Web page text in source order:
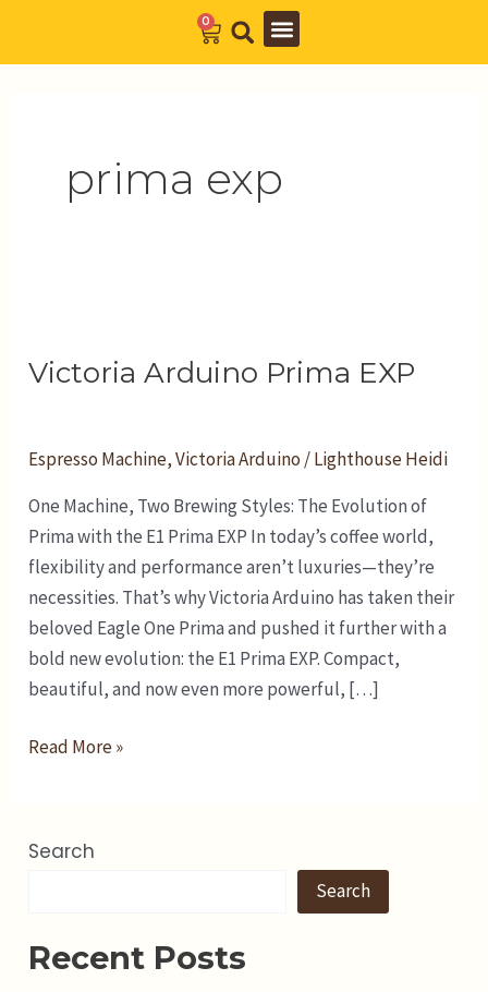
0
Cart
prima exp
Victoria Arduino Prima EXP
Espresso Machine,Victoria Arduino /Lighthouse Heidi
One Machine, Two Brewing Styles: The Evolution of
Prima with the E1 Prima EXP In today’s coffee world,
flexibility and performance aren’t luxuries—they’re
necessities. That’s why Victoria Arduino has taken their
beloved Eagle One Prima and pushed it further with a
bold new evolution: the E1 Prima EXP. Compact,
beautiful, and now even more powerful, […]
Prima
Read More »
Search
Search
Recent Posts